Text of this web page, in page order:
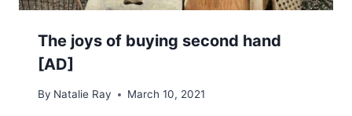
The joys of buying second hand
[AD]
By Natalie Ray March 10, 2021